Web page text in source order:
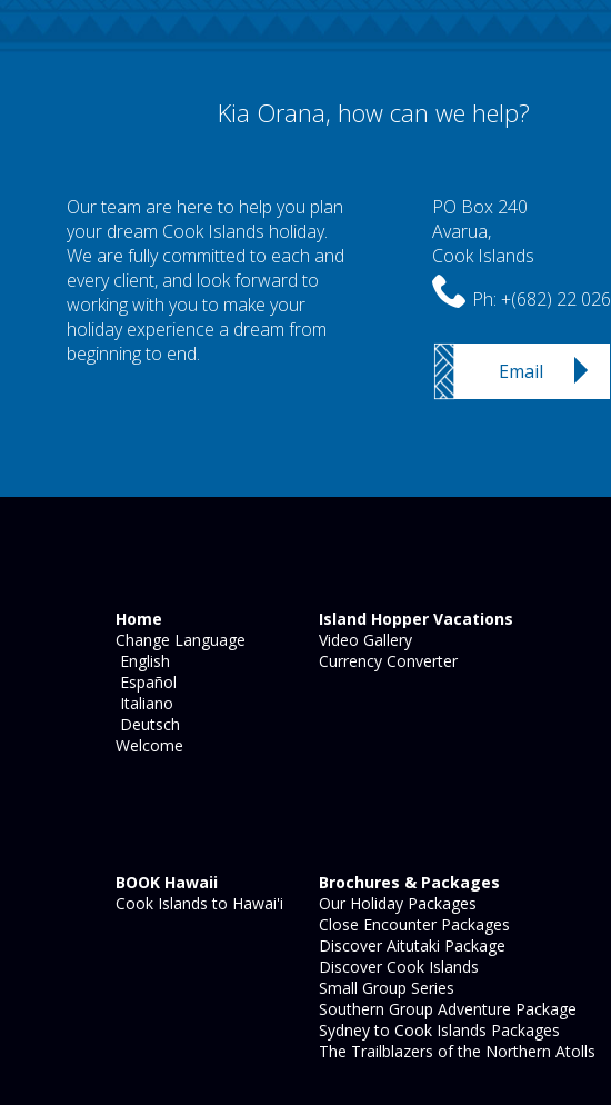
Kia Orana, how can we help?
Our team are here to help you plan
your dream Cook Islands holiday.
We are fully committed to each and
every client, and look forward to
working with you to make your
holiday experience a dream from
beginning to end.
PO Box 240
Avarua,
Cook Islands
Ph: +(682) 22 026
Email
Home
Change Language
English
Español
Italiano
Deutsch
Welcome
Island Hopper Vacations
Video Gallery
Currency Converter
BOOK Hawaii
Cook Islands to Hawai'i
Brochures & Packages
Our Holiday Packages
Close Encounter Packages
Discover Aitutaki Package
Discover Cook Islands
Small Group Series
Southern Group Adventure Package
Sydney to Cook Islands Packages
The Trailblazers of the Northern Atolls